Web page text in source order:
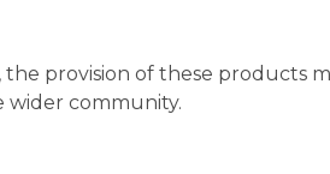
provision of these products
wider community.